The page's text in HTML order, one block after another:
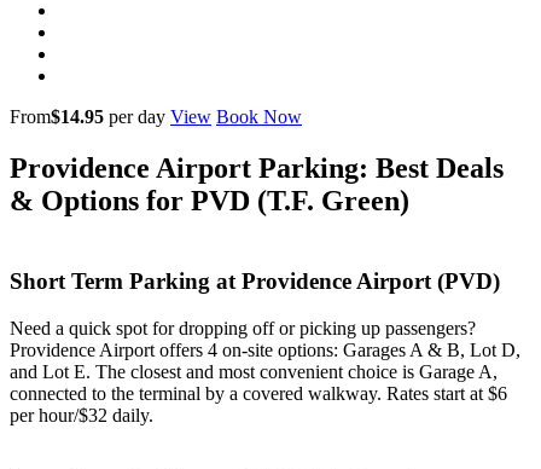
From$14.95 per day View Book Now
Providence Airport Parking: Best Deals
& Options for PVD (T.F. Green)
Short Term Parking at Providence Airport (PVD)
Need a quick spot for dropping off or picking up passengers?
Providence Airport offers 4 on-site options: Garages A & B, Lot D,
and Lot E. The closest and most convenient choice is Garage A,
connected to the terminal by a covered walkway. Rates start at $6
per hour/$32 daily.